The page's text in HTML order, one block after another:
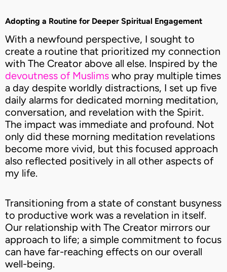
Adopting a Routine for Deeper Spiritual Engagement
With a newfound perspective, I sought to
create a routine that prioritized my connection
with The Creator above all else. Inspired by the
devoutness of Muslims who pray multiple times
a day despite worldly distractions, I set up five
daily alarms for dedicated morning meditation,
conversation, and revelation with the Spirit.
The impact was immediate and profound. Not
only did these morning meditation revelations
become more vivid, but this focused approach
also reflected positively in all other aspects of
my life.
Transitioning from a state of constant busyness
to productive work was a revelation in itself.
Our relationship with The Creator mirrors our
approach to life; a simple commitment to focus
can have far-reaching effects on our overall
well-being.